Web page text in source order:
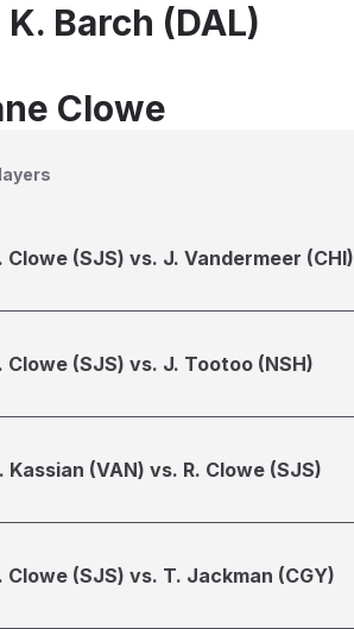
Barch (DAL)
Clowe
Clowe (SJS) vs. J. Vandermeer (CHI)
Clowe (SJS) vs. J. Tootoo (NSH)
Kassian (VAN) vs. R. Clowe (SJS)
Clowe (SJS) vs. T. Jackman (CGY)